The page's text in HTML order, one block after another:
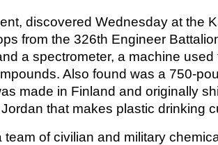
discovered Wednesday at the
from the 326th Engineer
a spectrometer, a machine
Also found was a 750-
made in Finland and originally
that makes plastic drinking
team of civilian and military